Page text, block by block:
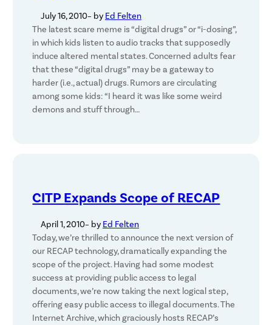
July 16, 2010– by Ed Felten
The latest scare meme is “digital drugs” or “i-dosing”,
in which kids listen to audio tracks that supposedly
induce altered mental states. Concerned adults fear
that these “digital drugs” may be a gateway to
harder (i.e., actual) drugs. Rumors are circulating
among some kids: “I heard it was like some weird
demons and stuff through…
CITP Expands Scope of RECAP
April 1, 2010– by Ed Felten
Today, we’re thrilled to announce the next version of
our RECAP technology, dramatically expanding the
scope of the project. Having had some modest
success at providing public access to legal
documents, we’re now taking the next logical step,
offering easy public access to illegal documents. The
Internet Archive, which graciously hosts RECAP’s